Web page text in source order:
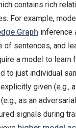
contains rich
For example,
Graph inference
of sentences, and
a model to learn
to just individual
given (e.g.,
as an
signals during